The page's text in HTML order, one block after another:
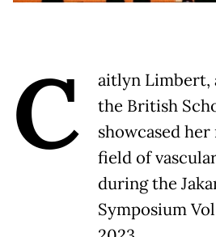
C
aitlyn Limbert,
the British
showcased
field of
during the
Symposium